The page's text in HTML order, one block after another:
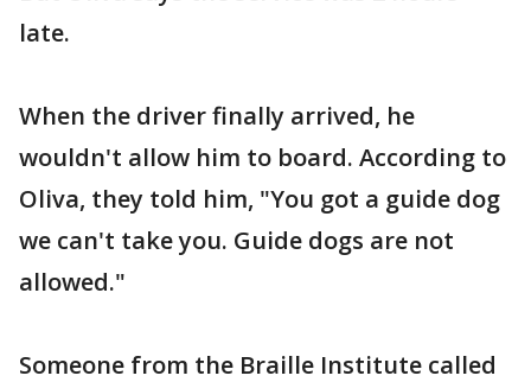
late.
When the driver finally arrived, he
wouldn't allow him to board. According to
Oliva, they told him, "You got a guide dog
we can't take you. Guide dogs are not
allowed."
Someone from the Braille Institute called